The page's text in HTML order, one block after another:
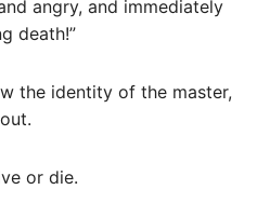
angry, and immediately
death!”
the identity of the master,
or die.